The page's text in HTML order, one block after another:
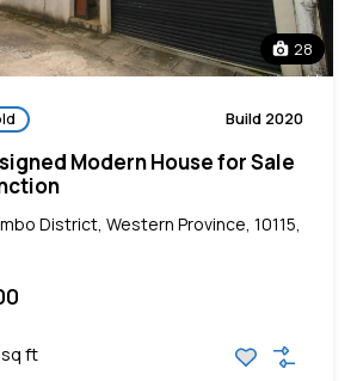
28
Build 2020
Modern House for Sale
District, Western Province, 10115,
sq ft